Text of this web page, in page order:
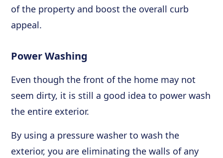
of the property and boost the overall curb
appeal.
Power Washing
Even though the front of the home may not
seem dirty, it is still a good idea to power wash
the entire exterior.
By using a pressure washer to wash the
exterior, you are eliminating the walls of any